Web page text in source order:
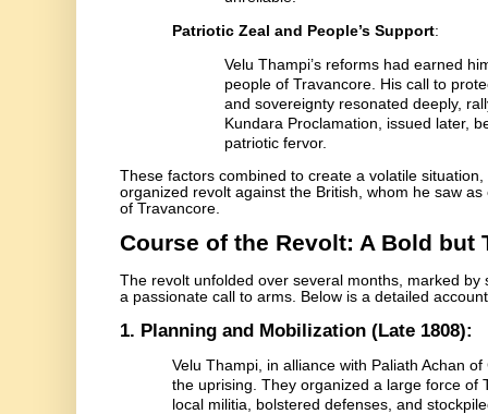
Patriotic Zeal and People’s Support:
Velu Thampi’s reforms had earned
people of Travancore. His call to
and sovereignty resonated deeply,
Kundara Proclamation, issued later,
patriotic fervor.
These factors combined to create a volatile
organized revolt against the British, whom he saw
of Travancore.
Course of the Revolt: A Bold but
The revolt unfolded over several months, marked
a passionate call to arms. Below is a detailed
1. Planning and Mobilization (Late 1808):
Velu Thampi, in alliance with Paliath Achan
the uprising. They organized a large force of
local militia, bolstered defenses, and